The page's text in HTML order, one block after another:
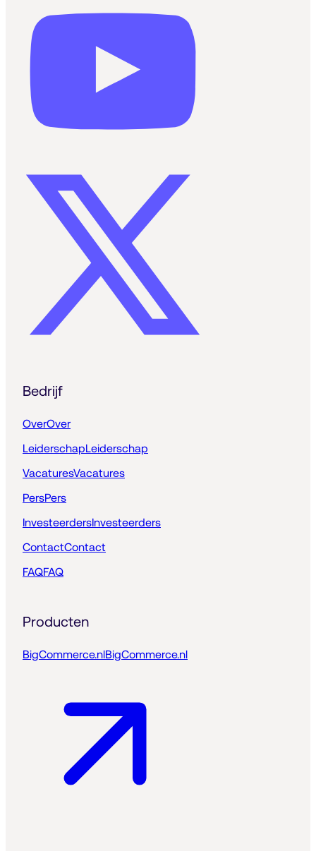
Bedrijf
OverOver
LeiderschapLeiderschap
VacaturesVacatures
PersPers
InvesteerdersInvesteerders
ContactContact
FAQFAQ
Producten
BigCommerce.nlBigCommerce.nl